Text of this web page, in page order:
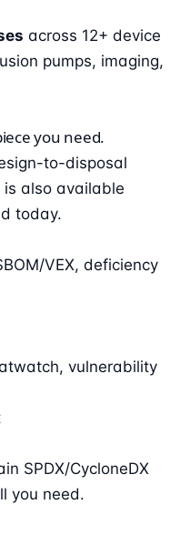
across 12+ device
pumps, imaging,
you need.
to-disposal
is also available
today.
VEX, deficiency
vulnerability
SPDX/CycloneDX
you need.